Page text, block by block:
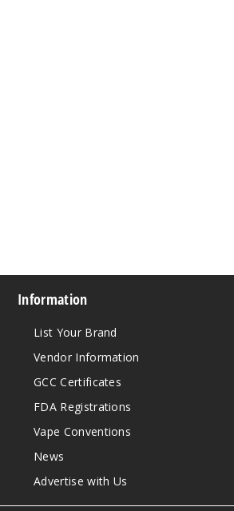
Information
List Your Brand
Vendor Information
GCC Certificates
FDA Registrations
Vape Conventions
News
Advertise with Us